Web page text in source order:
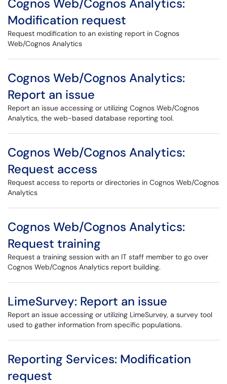
Cognos Web/Cognos Analytics:
Modification request
Request modification to an existing report in Cognos
Web/Cognos Analytics
Cognos Web/Cognos Analytics:
Report an issue
Report an issue accessing or utilizing Cognos Web/Cognos
Analytics, the web-based database reporting tool.
Cognos Web/Cognos Analytics:
Request access
Request access to reports or directories in Cognos Web/Cognos
Analytics
Cognos Web/Cognos Analytics:
Request training
Request a training session with an IT staff member to go over
Cognos Web/Cognos Analytics report building.
LimeSurvey: Report an issue
Report an issue accessing or utilizing LimeSurvey, a survey tool
used to gather information from specific populations.
Reporting Services: Modification
request